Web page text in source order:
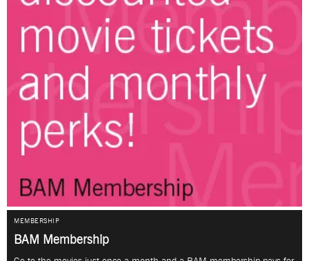
MEMBERSHIP
BAM Membership